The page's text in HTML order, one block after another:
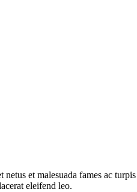
et malesuada fames ac
eleifend leo.